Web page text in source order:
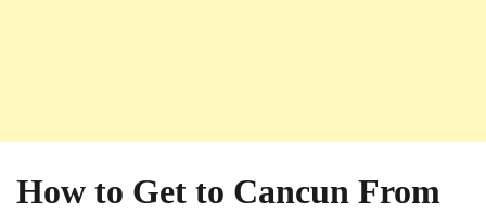
How to Get to Cancun From